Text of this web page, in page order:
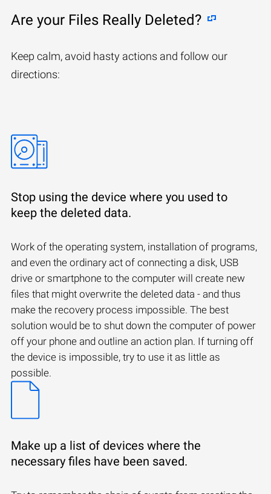
Are your Files Really Deleted?
Keep calm, avoid hasty actions and follow our
directions:
Stop using the device where you used to
keep the deleted data.
Work of the operating system, installation of programs,
and even the ordinary act of connecting a disk, USB
drive or smartphone to the computer will create new
files that might overwrite the deleted data - and thus
make the recovery process impossible. The best
solution would be to shut down the computer of power
off your phone and outline an action plan. If turning off
the device is impossible, try to use it as little as
possible.
Make up a list of devices where the
necessary files have been saved.